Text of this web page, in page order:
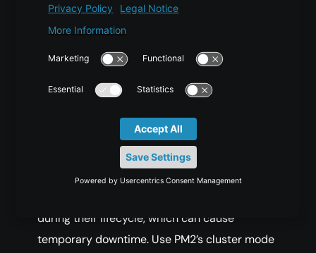
$ pm2 update
Best Practices and
Security Considerations
Prevent Downtime With Cluster
during their lifecycle, which can cause
temporary downtime. Use PM2’s cluster mode